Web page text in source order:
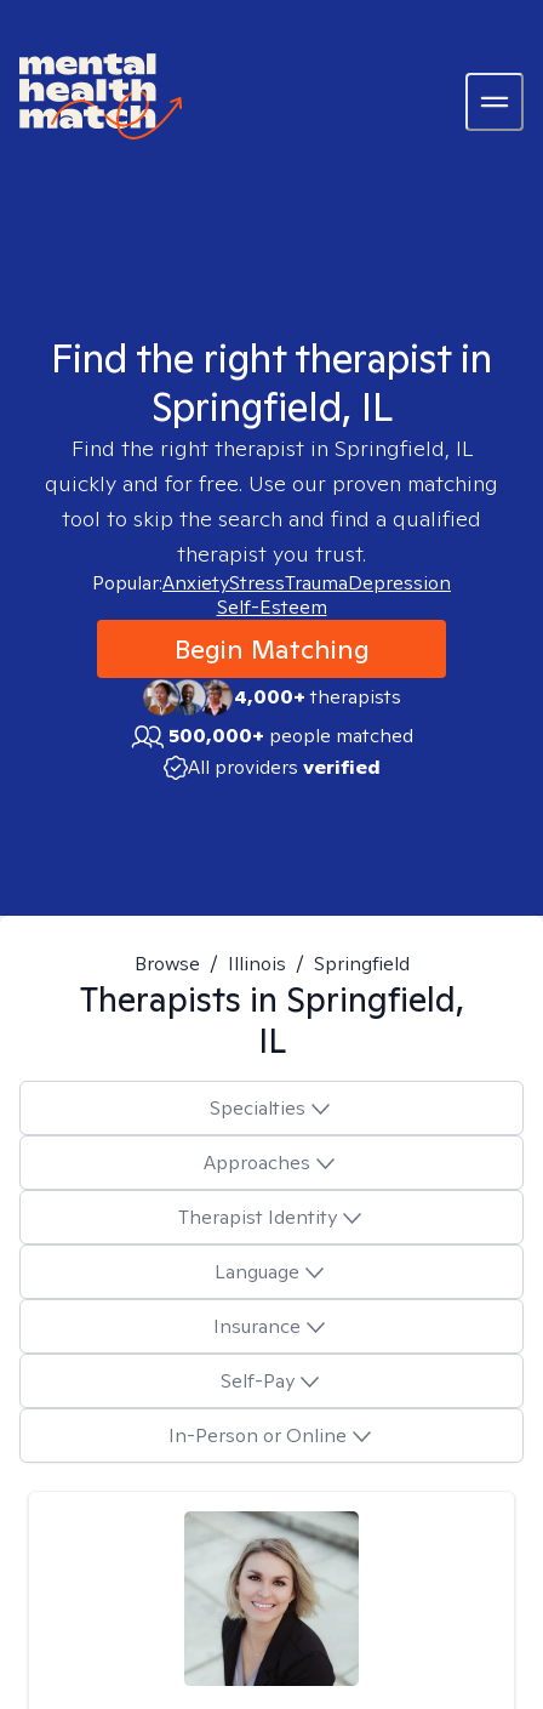
Find the right therapist in
Springfield, IL
Find the right therapist in Springfield, IL
quickly and for free. Use our proven matching
tool to skip the search and find a qualified
therapist you trust.
Popular:AnxietyStressTraumaDepression
Self-Esteem
Begin Matching
4,000+therapists
500,000+ people matched
All providers verified
Browse / Illinois / Springfield
Therapists in Springfield,
IL
Specialties
Approaches
Therapist Identity
Language
Insurance
Self-Pay
In-Person or Online